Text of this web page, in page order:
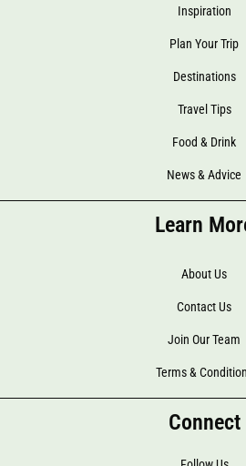
Inspiration
Plan Your Trip
Destinations
Travel Tips
Food & Drink
News & Advice
Learn
About Us
Contact Us
Join Our Team
Terms &
Connect